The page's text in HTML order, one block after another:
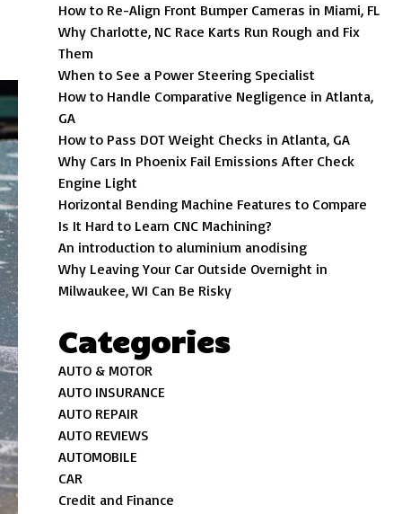
How to Re-Align Front Bumper Cameras in Miami, FL
Why Charlotte, NC Race Karts Run Rough and Fix
Them
When to See a Power Steering Specialist
How to Handle Comparative Negligence in Atlanta,
GA
How to Pass DOT Weight Checks in Atlanta, GA
Why Cars In Phoenix Fail Emissions After Check
Engine Light
Horizontal Bending Machine Features to Compare
Is It Hard to Learn CNC Machining?
An introduction to aluminium anodising
Why Leaving Your Car Outside Overnight in
Milwaukee, WI Can Be Risky
Categories
AUTO & MOTOR
AUTO INSURANCE
AUTO REPAIR
AUTO REVIEWS
AUTOMOBILE
CAR
Credit and Finance